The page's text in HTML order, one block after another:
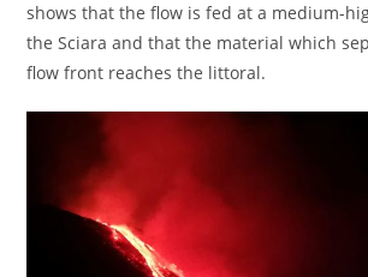
shows that the flow is fed at a medium-
the Sciara and that the material which
flow front reaches the littoral.